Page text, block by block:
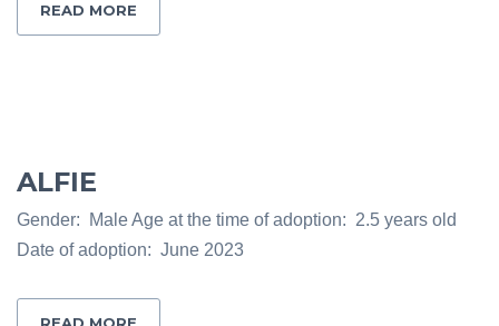
READ MORE
ALFIE
Gender: Male Age at the time of adoption: 2.5 years old
Date of adoption: June 2023